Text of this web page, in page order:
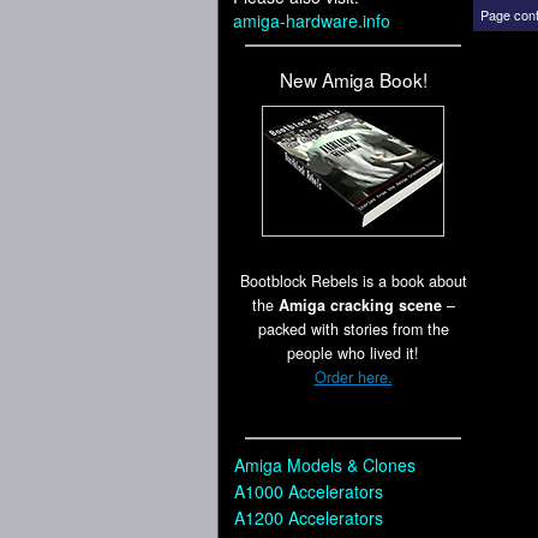
amiga-hardware.info
New Amiga Book!
Bootblock Rebels is a book about
the Amiga cracking scene–
packed with stories from the
people who lived it!
Order here.
Amiga Models & Clones
A1000 Accelerators
A1200 Accelerators
Page